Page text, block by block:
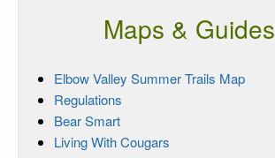
Maps & Guides
Elbow Valley Summer Trails Map
Regulations
Bear Smart
Living With Cougars